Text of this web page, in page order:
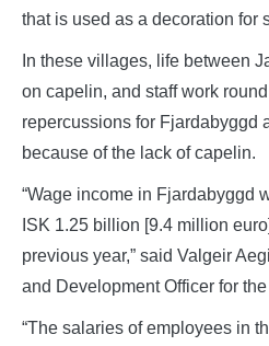
that is used as a decoration for
In these villages, life between
on capelin, and staff work
repercussions for Fjardabyggd
because of the lack of capelin.
“Wage income in Fjardabyggd
ISK 1.25 billion [9.4 million
previous year,” said Valgeir
and Development Officer for
“The salaries of employees in